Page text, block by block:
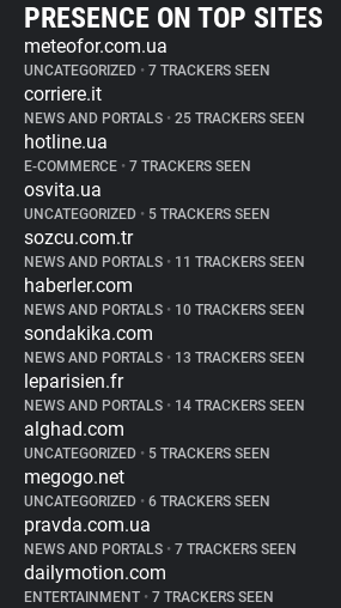
PRESENCE ON TOP SITES
meteofor.com.ua
UNCATEGORIZED • 7 TRACKERS SEEN
corriere.it
NEWS AND PORTALS • 25 TRACKERS SEEN
hotline.ua
E-COMMERCE • 7 TRACKERS SEEN
osvita.ua
UNCATEGORIZED • 5 TRACKERS SEEN
sozcu.com.tr
NEWS AND PORTALS • 11 TRACKERS SEEN
haberler.com
NEWS AND PORTALS • 10 TRACKERS SEEN
sondakika.com
NEWS AND PORTALS • 13 TRACKERS SEEN
leparisien.fr
NEWS AND PORTALS • 14 TRACKERS SEEN
alghad.com
UNCATEGORIZED • 5 TRACKERS SEEN
megogo.net
UNCATEGORIZED • 6 TRACKERS SEEN
pravda.com.ua
NEWS AND PORTALS • 7 TRACKERS SEEN
dailymotion.com
ENTERTAINMENT • 7 TRACKERS SEEN